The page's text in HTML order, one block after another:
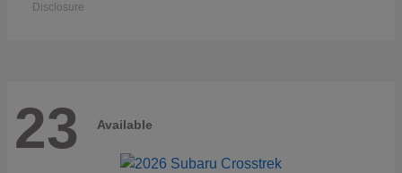
Disclosure
23 Available